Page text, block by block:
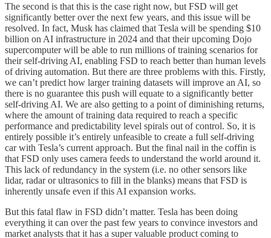
The second is that this is the case right now, but FSD will get
significantly better over the next few years, and this issue will be
resolved. In fact, Musk has claimed that Tesla will be spending $10
billion on AI infrastructure in 2024 and that their upcoming Dojo
supercomputer will be able to run millions of training scenarios for
their self-driving AI, enabling FSD to reach better than human levels
of driving automation. But there are three problems with this. Firstly,
we can’t predict how larger training datasets will improve an AI, so
there is no guarantee this push will equate to a significantly better
self-driving AI. We are also getting to a point of diminishing returns,
where the amount of training data required to reach a specific
performance and predictability level spirals out of control. So, it is
entirely possible it’s entirely unfeasible to create a full self-driving
car with Tesla’s current approach. But the final nail in the coffin is
that FSD only uses camera feeds to understand the world around it.
This lack of redundancy in the system (i.e. no other sensors like
lidar, radar or ultrasonics to fill in the blanks) means that FSD is
inherently unsafe even if this AI expansion works.
But this fatal flaw in FSD didn’t matter. Tesla has been doing
everything it can over the past few years to convince investors and
market analysts that it has a super valuable product coming to